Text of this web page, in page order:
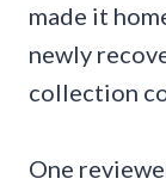
made it
newly
collection
One